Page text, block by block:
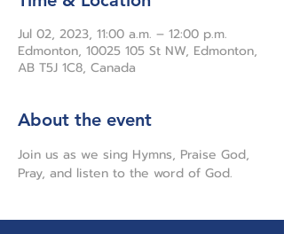
Jul 02, 2023, 11:00 a.m. – 12:00 p.m.
Edmonton, 10025 105 St NW, Edmonton,
AB T5J 1C8, Canada
About the event
Join us as we sing Hymns, Praise God,
Pray, and listen to the word of God.